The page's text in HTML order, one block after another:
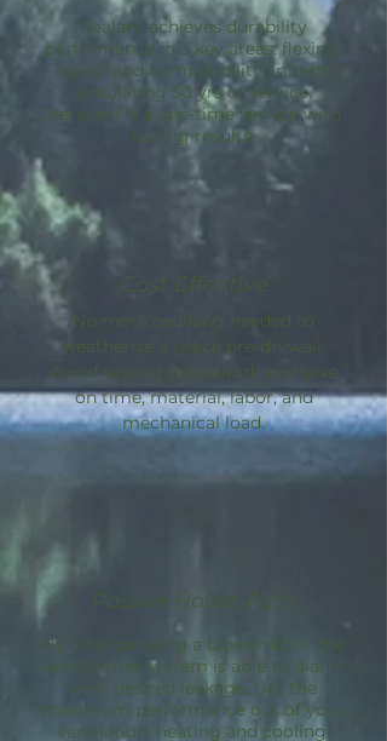
Sealant achieves durability
performance in 3 key areas: flexing,
aging, and compatibility; in tests
simulating 50 yrs of service.
Aeroseal is a one-time service with
lasting results.
Cost Effective
No more caulking needed to
weatherize a space pre-drywall.
Avoid sealing guesswork and save
on time, material, labor, and
mechanical load.
Passive House Path
By incorporating a blower door, the
AeroBarrier system is able to dial in
your desired leakage. Get the
maximum performance out of your
ventilation, heating and cooling.